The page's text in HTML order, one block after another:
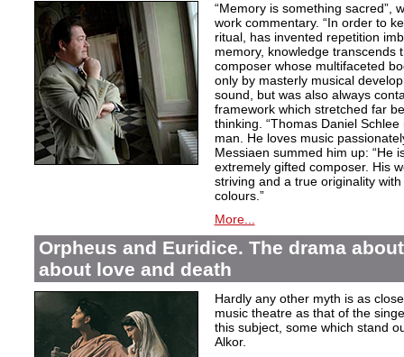
“Memory is something sacred”,
work commentary. “In order to
ritual, has invented repetition
memory, knowledge transcends
composer whose multifaceted
only by masterly musical
sound, but was also always
framework which stretched far
thinking. “Thomas Daniel
man. He loves music
Messiaen summed him up: “He
extremely gifted composer. His
striving and a true originality with
colours.”
More...
Orpheus and Euridice. The drama
about love and death
Hardly any other myth is as
music theatre as that of the
this subject, some which stand
Alkor.